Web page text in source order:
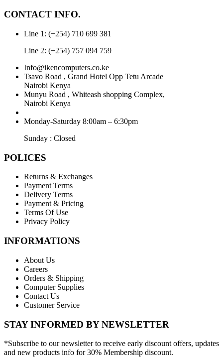
CONTACT INFO.
Line 1: (+254) 710 699 381
Line 2: (+254) 757 094 759
Info@ikencomputers.co.ke
Tsavo Road , Grand Hotel Opp Tetu Arcade
Nairobi Kenya
Munyu Road , Whiteash shopping Complex,
Nairobi Kenya
Monday-Saturday 8:00am – 6:30pm
Sunday : Closed
POLICES
Returns & Exchanges
Payment Terms
Delivery Terms
Payment & Pricing
Terms Of Use
Privacy Policy
INFORMATIONS
About Us
Careers
Orders & Shipping
Computer Supplies
Contact Us
Customer Service
STAY INFORMED BY NEWSLETTER
*Subscribe to our newsletter to receive early discount offers, updates
and new products info for 30% Membership discount.